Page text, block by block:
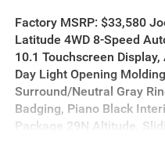
Factory MSRP: $33,580
Latitude 4WD 8-Speed
10.1 Touchscreen
Day Light Opening
Surround/Neutral Gray
Badging, Piano Black
Package 29N Altitude,